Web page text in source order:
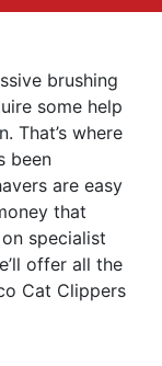
brushing
some help
That’s where
been
are easy
that
specialist
offer all the
Cat Clippers